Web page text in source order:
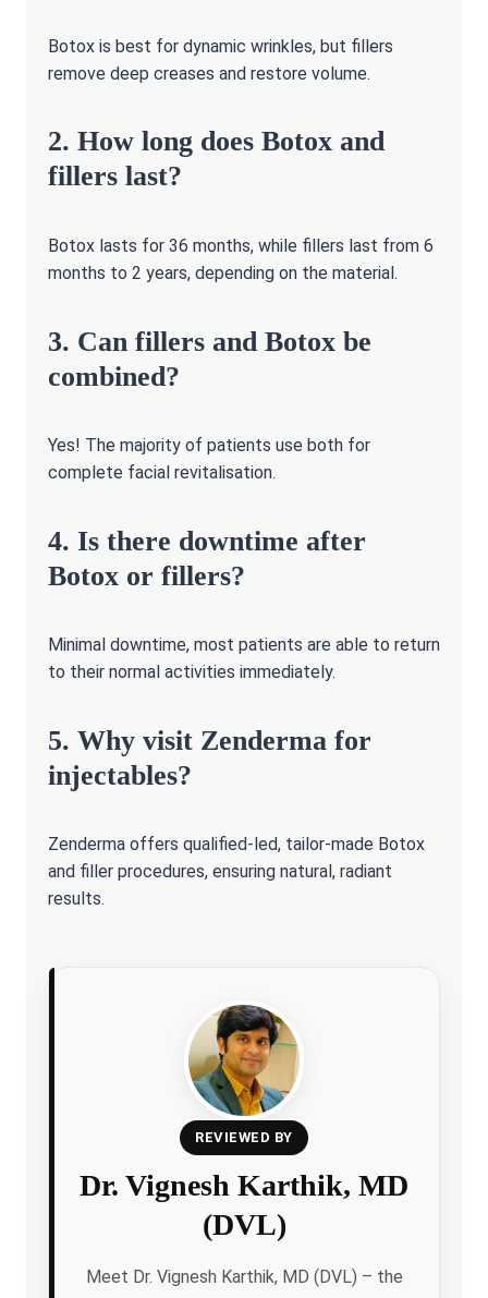
Botox is best for dynamic wrinkles, but fillers
remove deep creases and restore volume.
2. How long does Botox and
fillers last?
Botox lasts for 36 months, while fillers last from 6
months to 2 years, depending on the material.
3. Can fillers and Botox be
combined?
Yes! The majority of patients use both for
complete facial revitalisation.
4. Is there downtime after
Botox or fillers?
Minimal downtime, most patients are able to return
to their normal activities immediately.
5. Why visit Zenderma for
injectables?
Zenderma offers qualified-led, tailor-made Botox
and filler procedures, ensuring natural, radiant
results.
REVIEWED BY
Dr. Vignesh Karthik, MD
(DVL)
Meet Dr. Vignesh Karthik, MD (DVL) – the